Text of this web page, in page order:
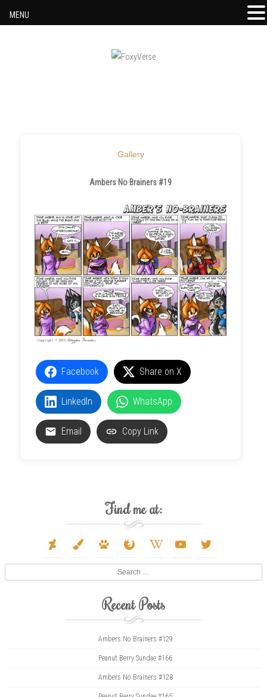
Gallery
Ambers No Brainers #19
Facebook Share on X
LinkedIn WhatsApp
Email Copy Link
Find me at:
deviantart
paint-
paw firefox
wikipedia- youtube twitter
Recent Posts
Ambers No Brainers #129
Peanut Berry Sundae #166
Ambers No Brainers #128
MENU